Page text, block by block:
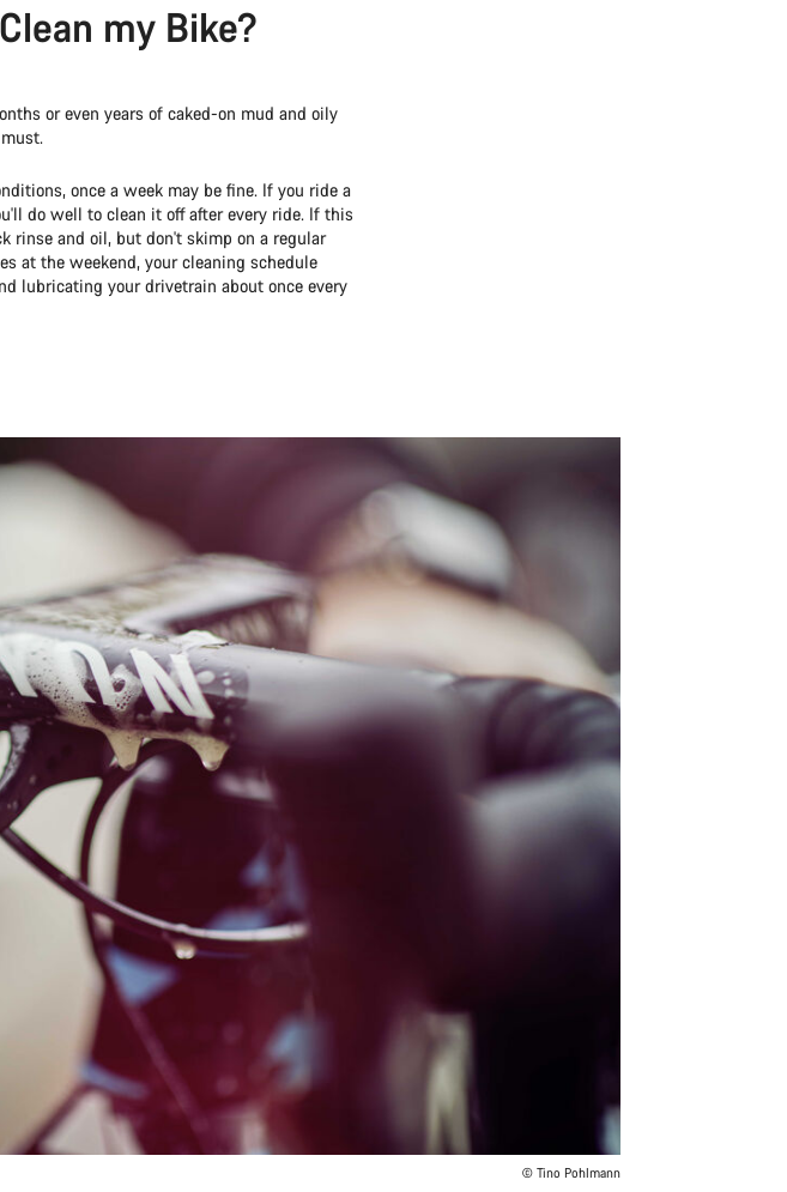
my Bike?
or even years of caked-on mud and oily
once a week may be fine. If you ride a
do well to clean it off after every ride. If this
rinse and oil, but don't skimp on a regular
at the weekend, your cleaning schedule
lubricating your drivetrain about once every
© Tino Pohlmann